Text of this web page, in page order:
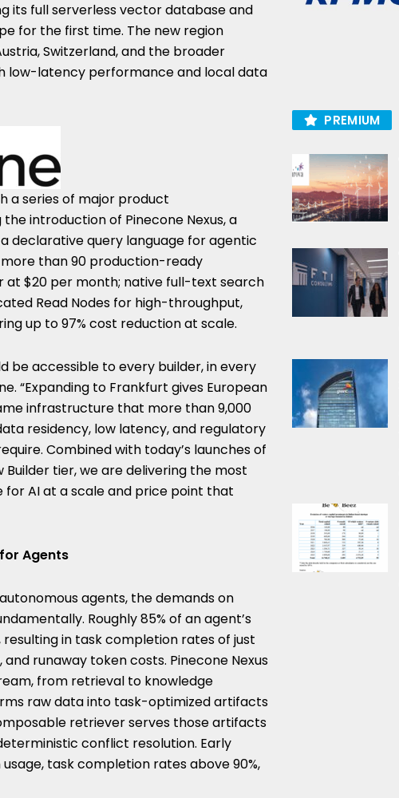
its full serverless vector database and
for the first time. The new region
Switzerland, and the broader
low-latency performance and local data
a series of major product
introduction of Pinecone Nexus, a
declarative query language for agentic
than 90 production-ready
at $20 per month; native full-text search
Read Nodes for high-throughput,
up to 97% cost reduction at scale.
be accessible to every builder, in every
“Expanding to Frankfurt gives European
infrastructure that more than 9,000
residency, low latency, and regulatory
Combined with today’s launches of
Builder tier, we are delivering the most
AI at a scale and price point that
Agents
agents, the demands on
Roughly 85% of an agent’s
in task completion rates of just
runaway token costs. Pinecone Nexus
from retrieval to knowledge
raw data into task-optimized artifacts
retriever serves those artifacts
conflict resolution. Early
task completion rates above 90%,
PREMIUM